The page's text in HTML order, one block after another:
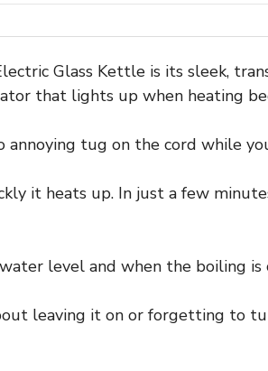
Glass Kettle is its sleek,
that lights up when heating
annoying tug on the cord while
it heats up. In just a few
level and when the boiling
leaving it on or forgetting to